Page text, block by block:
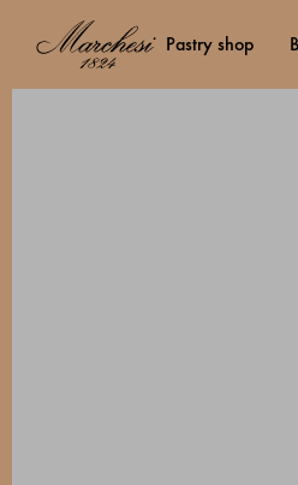
pastry shop